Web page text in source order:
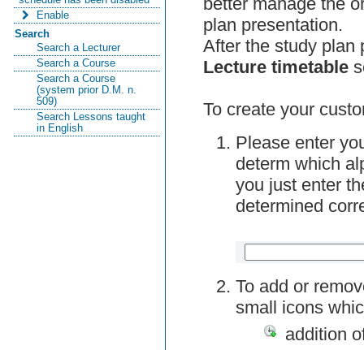
Enable
Search
Search a Lecturer
Search a Course
Search a Course
(system prior D.M. n.
509)
Search Lessons taught
in English
plan presentation.
After the study plan
Lecture timetable
To create your
Please enter
determ which
you just enter
determined
To add or
small icons
addition